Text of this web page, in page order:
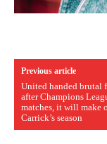
Previous article
United handed brutal
after Champions
matches, it will make
Carrick’s season